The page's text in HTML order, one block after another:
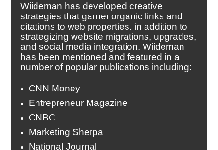
Wiideman has developed creative
strategies that garner organic links and
citations to web properties, in addition to
strategizing website migrations, upgrades,
and social media integration. Wiideman
has been mentioned and featured in a
number of popular publications including:
CNN Money
Entrepreneur Magazine
CNBC
Marketing Sherpa
National Journal